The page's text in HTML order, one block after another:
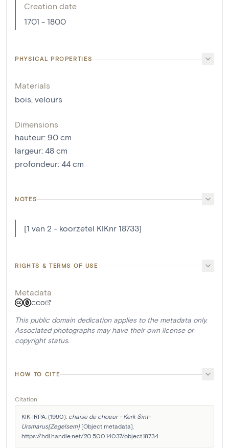
Creation date
1701 - 1800
PHYSICAL PROPERTIES
Materials
bois, velours
Dimensions
hauteur: 90 cm
largeur: 48 cm
profondeur: 44 cm
NOTES
[1 van 2 - koorzetel KIKnr 18733]
RIGHTS & TERMS OF USE
Metadata
CC0
This public domain dedication applies to the metadata only.
Associated photographs may have their own license or
copyright status.
HOW TO CITE
Citation
KIK-IRPA. (1990). chaise de choeur - Kerk Sint-
Ursmarus[Zegelsem] [Object metadata].
https://hdl.handle.net/20.500.14037/object.18734